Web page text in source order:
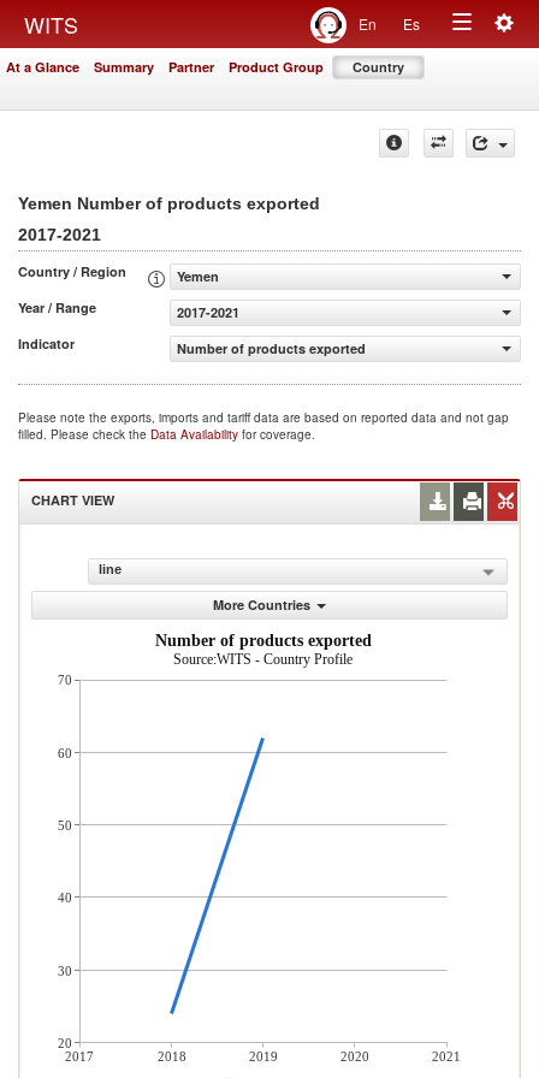
WITS En Es
Toggle
At a Glance Summary Partner Product Group Country
Yemen Number of products exported
2017-2021
Country / Region
Yemen
Year / Range
2017-2021
Indicator
Number of products exported
Please note the exports, imports and tariff data are based on reported data and not gap
filled. Please check the Data Availability for coverage.
CHART VIEW
line
More Countries
Number of products exported
Source:WITS - Country Profile
2017 2018 2019 2020
2021
70
60
50
40
30
20